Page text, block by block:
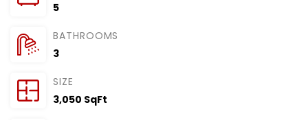
5
BATHROOMS
3
SIZE
3,050 SqFt